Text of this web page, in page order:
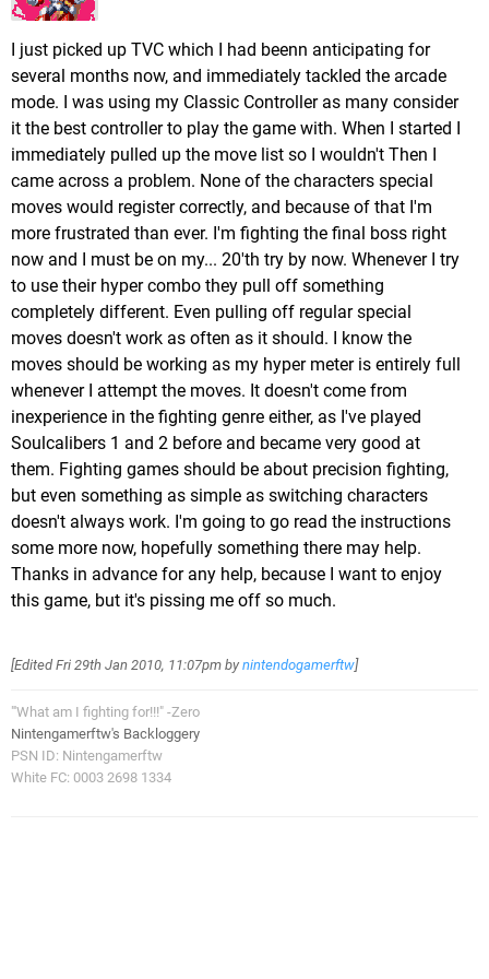
I just picked up TVC which I had beenn anticipating for
several months now, and immediately tackled the arcade
mode. I was using my Classic Controller as many consider
it the best controller to play the game with. When I started I
immediately pulled up the move list so I wouldn't Then I
came across a problem. None of the characters special
moves would register correctly, and because of that I'm
more frustrated than ever. I'm fighting the final boss right
now and I must be on my... 20'th try by now. Whenever I try
to use their hyper combo they pull off something
completely different. Even pulling off regular special
moves doesn't work as often as it should. I know the
moves should be working as my hyper meter is entirely full
whenever I attempt the moves. It doesn't come from
inexperience in the fighting genre either, as I've played
Soulcalibers 1 and 2 before and became very good at
them. Fighting games should be about precision fighting,
but even something as simple as switching characters
doesn't always work. I'm going to go read the instructions
some more now, hopefully something there may help.
Thanks in advance for any help, because I want to enjoy
this game, but it's pissing me off so much.
[EditedFri 29th Jan 2010, 11:07pm by nintendogamerftw]
"'What am I fighting for!!!" -Zero
Nintengamerftw's Backloggery
PSN ID: Nintengamerftw
White FC: 0003 2698 1334